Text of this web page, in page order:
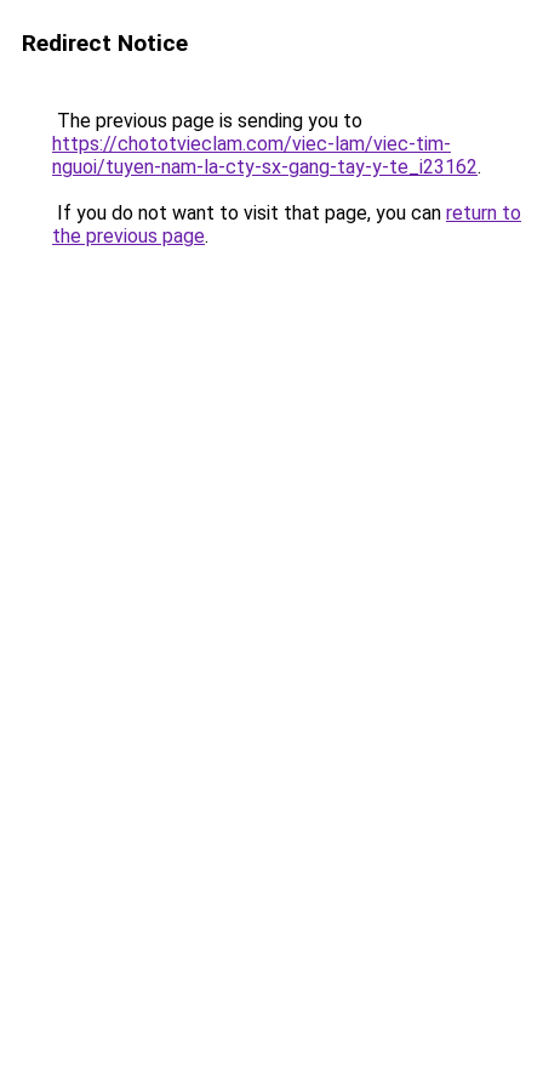
Redirect Notice
The previous page is sending you to
https://chototvieclam.com/viec-lam/viec-tim-
nguoi/tuyen-nam-la-cty-sx-gang-tay-y-te_i23162.
If you do not want to visit that page, you can return to
the previous page.